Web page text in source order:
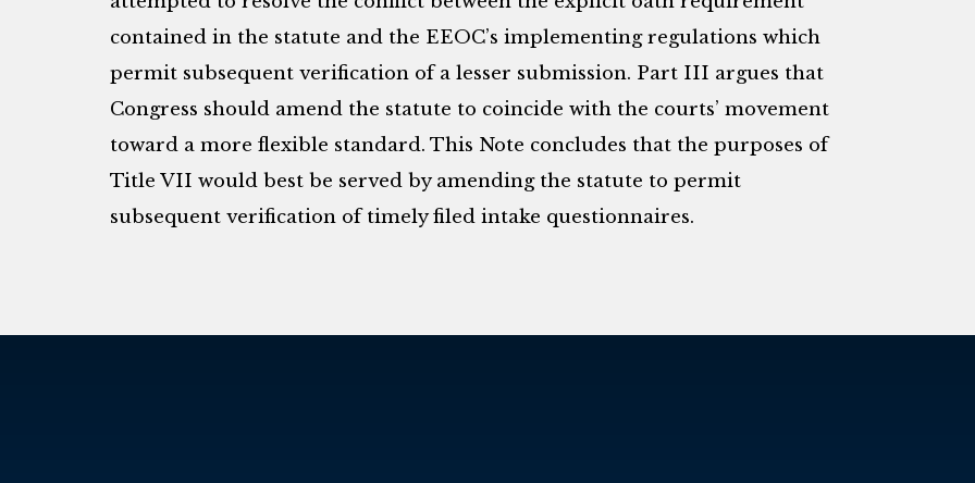
contained in the statute and the EEOC’s implementing regulations which
permit subsequent verification of a lesser submission. Part III argues that
Congress should amend the statute to coincide with the courts’ movement
toward a more flexible standard. This Note concludes that the purposes of
Title VII would best be served by amending the statute to permit
subsequent verification of timely filed intake questionnaires.